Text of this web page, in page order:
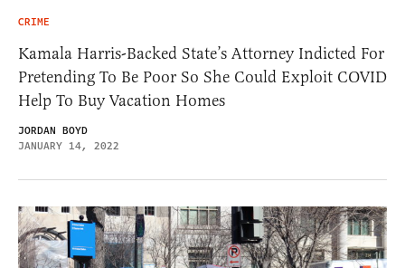
CRIME
Kamala Harris-Backed State’s Attorney Indicted For
Pretending To Be Poor So She Could Exploit COVID
Help To Buy Vacation Homes
JORDAN BOYD
JANUARY 14, 2022